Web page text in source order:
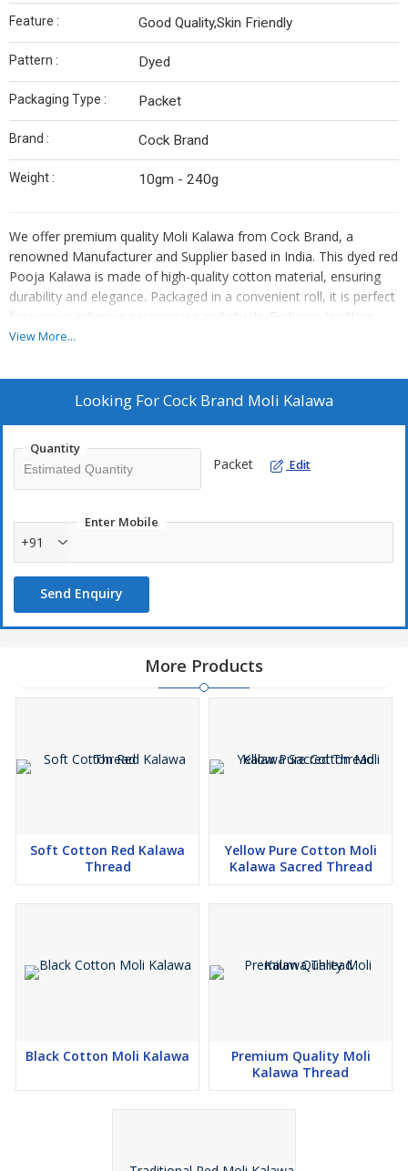
Feature : Good Quality,Skin Friendly
Pattern : Dyed
Packaging Type : Packet
Brand : Cock Brand
Weight : 10gm - 240g
We offer premium quality Moli Kalawa from Cock Brand, a
renowned Manufacturer and Supplier based in India. This dyed red
Pooja Kalawa is made of high-quality cotton material, ensuring
durability and elegance. Packaged in a convenient roll, it is perfect
for various religious ceremonies and rituals. Embrace tradition
with this authentic Indian product that symbolizes blessings and
crafted Moli Kalawa that exudes quality and authenticity.
View More...
Looking ForCock Brand Moli Kalawa
Quantity
Packet Edit
Enter Mobile
+91
Send Enquiry
More Products
Soft Cotton Red Kalawa
Thread
Yellow Pure Cotton Moli
Kalawa Sacred Thread
Black Cotton Moli Kalawa
Premium Quality Moli
Kalawa Thread